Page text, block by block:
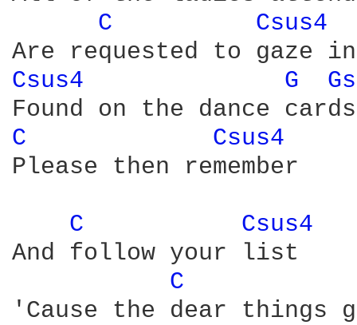
C
Csus4
Csus4 G
C
Csus4
Please then remember
C
Csus4
And follow your list
C
'Cause the dear things